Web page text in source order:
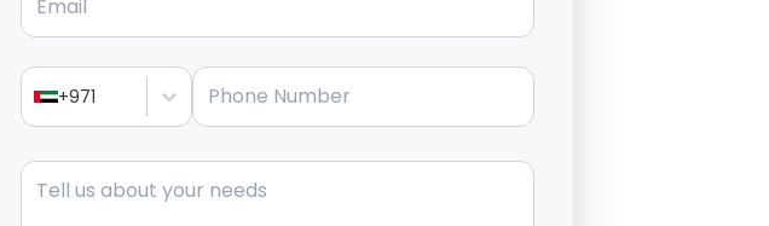
+971
Phone Number
Message